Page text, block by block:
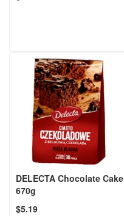
DELECTA Chocolate Cake
670g
$5.19